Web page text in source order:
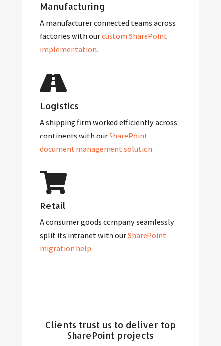
Manufacturing
A manufacturer connected teams across
factories with ourcustom SharePoint
implementation.
Logistics
A shipping firm worked efficiently across
continents with ourSharePoint
document management solution.
Retail
A consumer goods company seamlessly
split its intranet with ourSharePoint
migration help.
Clients trust us to deliver top
SharePoint projects